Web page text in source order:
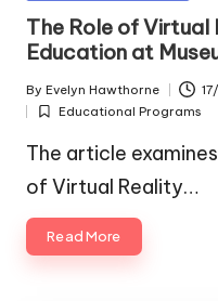
The Role of Virtual
Education at
Posted
by
By Evelyn Hawthorne
Posted
in
Educational Programs
The article
of Virtual Reality…
Read More